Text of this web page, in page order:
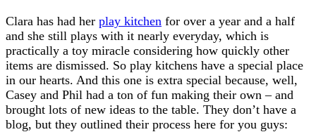
Clara has had her play kitchen for over a year and a half
and she still plays with it nearly everyday, which is
practically a toy miracle considering how quickly other
items are dismissed. So play kitchens have a special place
in our hearts. And this one is extra special because, well,
Casey and Phil had a ton of fun making their own – and
brought lots of new ideas to the table. They don’t have a
blog, but they outlined their process here for you guys: